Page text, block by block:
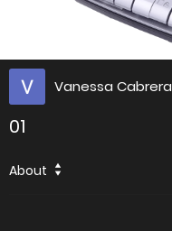
Vanessa Cabrera
01
About